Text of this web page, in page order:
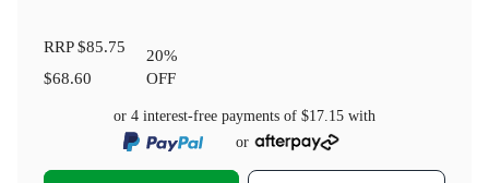
RRP$85.75
$68.60
20%
OFF
or 4 interest-free payments of $17.15 with
or